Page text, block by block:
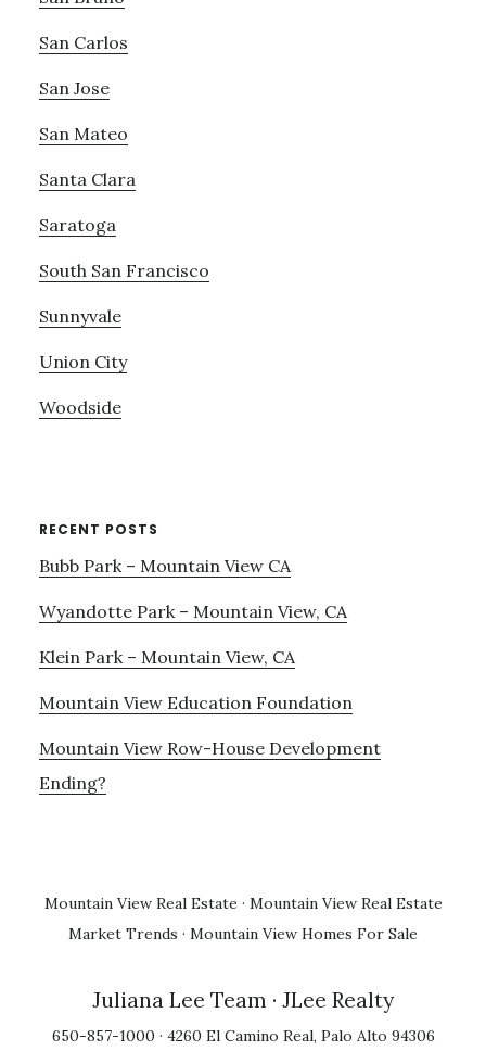
San Carlos
San Jose
San Mateo
Santa Clara
Saratoga
South San Francisco
Sunnyvale
Union City
Woodside
RECENT POSTS
Bubb Park – Mountain View CA
Wyandotte Park – Mountain View, CA
Klein Park – Mountain View, CA
Mountain View Education Foundation
Mountain View Row-House Development
Ending?
Mountain View Real Estate · Mountain View Real Estate
Market Trends · Mountain View Homes For Sale
Juliana Lee Team · JLee Realty
650-857-1000 · 4260 El Camino Real, Palo Alto 94306